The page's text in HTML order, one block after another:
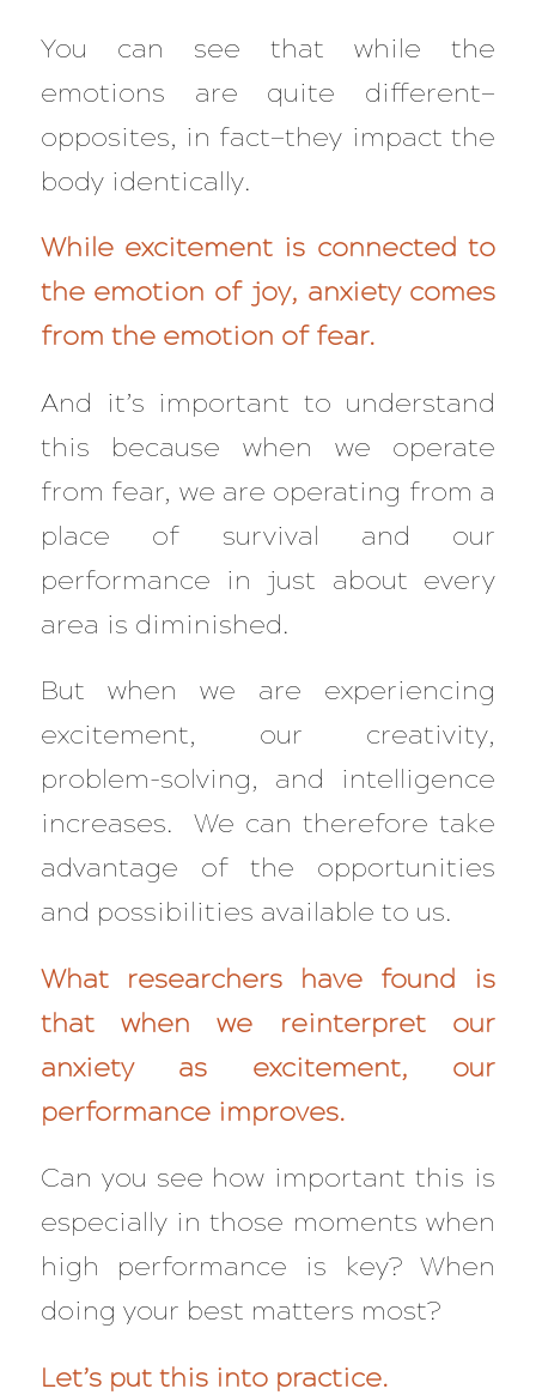
You can see that while the
emotions are quite different—
opposites, in fact—they impact the
body identically.
While excitement is connected to
the emotion of joy, anxiety comes
from the emotion of fear.
And it’s important to understand
this because when we operate
from fear, we are operating from a
place of survival and our
performance in just about every
area is diminished.
But when we are experiencing
excitement, our creativity,
problem-solving, and intelligence
increases. We can therefore take
advantage of the opportunities
and possibilities available to us.
What researchers have found is
that when we reinterpret our
anxiety as excitement, our
performance improves.
Can you see how important this is
especially in those moments when
high performance is key? When
doing your best matters most?
Let’s put this into practice.